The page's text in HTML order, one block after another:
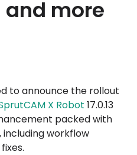
more
to announce the rollout
X Robot 17.0.13
packed with
including workflow